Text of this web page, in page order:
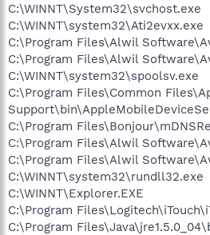
C:\WINNT\System32\svchost.exe
C:\WINNT\system32\Ati2evxx.exe
C:\Program Files\Alwil
C:\Program Files\Alwil
C:\WINNT\system32\spoolsv.exe
C:\Program Files\Common
C:\Program
C:\Program Files\Alwil
C:\Program Files\Alwil
C:\WINNT\system32\rundll32.exe
C:\WINNT\Explorer.EXE
C:\Program
C:\Program